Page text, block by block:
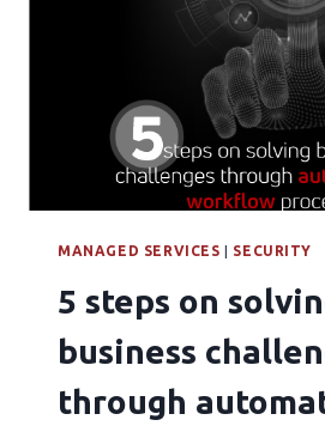
MANAGED SERVICES | SECURITY
5 steps on
business
through